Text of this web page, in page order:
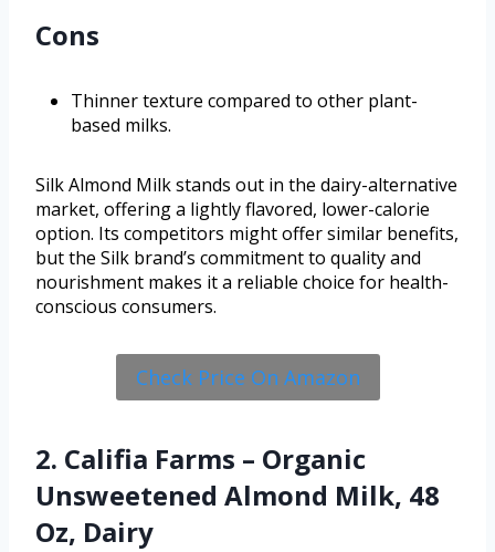
Cons
Thinner texture compared to other plant-
based milks.
Silk Almond Milk stands out in the dairy-alternative
market, offering a lightly flavored, lower-calorie
option. Its competitors might offer similar benefits,
but the Silk brand’s commitment to quality and
nourishment makes it a reliable choice for health-
conscious consumers.
Check Price On Amazon
2. Califia Farms – Organic
Unsweetened Almond Milk, 48
Oz, Dairy